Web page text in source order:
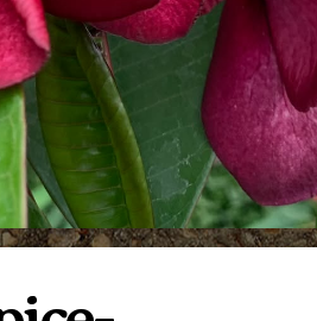
Seeds
Videos
International Orders
Certificate